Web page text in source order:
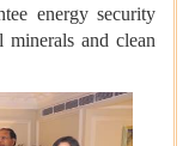
energy security
and clean